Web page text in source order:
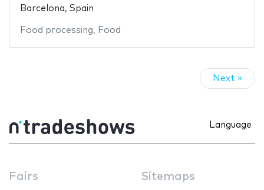
Barcelona, Spain
Food processing, Food
Next »
Language
Fairs Sitemaps